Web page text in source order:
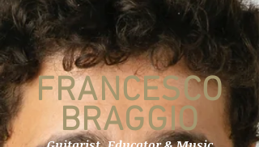
FRANCESCO
BRAGGIO